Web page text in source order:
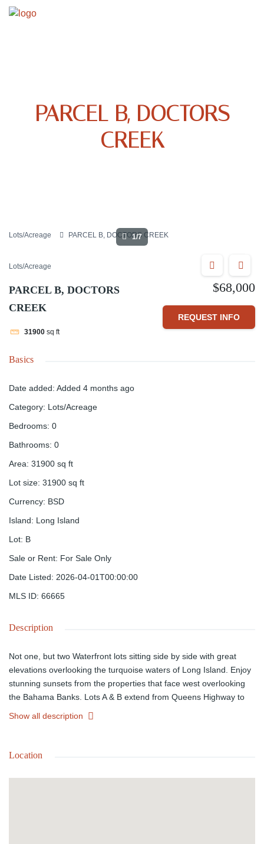
PARCEL B, DOCTORS
CREEK
Lots/Acreage PARCEL B, DOCTORS CREEK
1/7
Lots/Acreage
PARCEL B, DOCTORS
CREEK
31900 sq ft
$68,000
REQUEST INFO
Basics
Date added: Added 4 months ago
Category: Lots/Acreage
Bedrooms: 0
Bathrooms: 0
Area: 31900 sq ft
Lot size: 31900 sq ft
Currency: BSD
Island: Long Island
Lot: B
Sale or Rent: For Sale Only
Date Listed: 2026-04-01T00:00:00
MLS ID: 66665
Description
Not one, but two Waterfront lots sitting side by side with great
elevations overlooking the turquoise waters of Long Island. Enjoy
stunning sunsets from the properties that face west overlooking
the Bahama Banks. Lots A & B extend from Queens Highway to
the water with a combined acreage of 63,792 square feet. One
purchased together to form a large estate lot for a spacious
quite relaxing atmosphere perfect for that getaway with family and
Show all description
Location